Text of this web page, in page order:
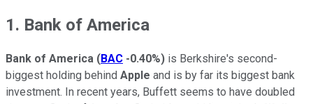
1. Bank of America
Bank of America (BAC -0.40%) is Berkshire's second-
biggest holding behind Apple and is by far its biggest bank
investment. In recent years, Buffett seems to have doubled